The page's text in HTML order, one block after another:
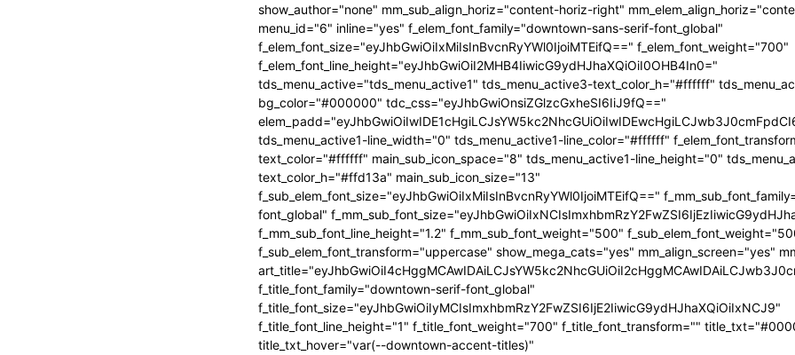
show_author="none" mm_sub_align_horiz="content-horiz-right"
menu_id="6" inline="yes" f_elem_font_family="downtown-sans-serif-font_global"
f_elem_font_size="eyJhbGwiOiIxMiIsInBvcnRyYWl0IjoiMTEifQ==" f_elem_font_weight="700"
f_elem_font_line_height="eyJhbGwiOiI2MHB4IiwicG9ydHJhaXQiOiI0OHB4In0="
tds_menu_active="tds_menu_active1" tds_menu_active3-text_color_h="#ffffff"
bg_color="#000000" tdc_css="eyJhbGwiOnsiZGlzcGxheSI6IiJ9fQ=="
tds_menu_active1-line_width="0" tds_menu_active1-line_color="#ffffff"
text_color="#ffffff" main_sub_icon_space="8" tds_menu_active1-line_height="0"
text_color_h="#ffd13a" main_sub_icon_size="13"
f_sub_elem_font_size="eyJhbGwiOiIxMiIsInBvcnRyYWl0IjoiMTEifQ=="
font_global"
f_mm_sub_font_line_height="1.2" f_mm_sub_font_weight="500"
f_sub_elem_font_transform="uppercase" show_mega_cats="yes" mm_align_screen="yes"
f_title_font_family="downtown-serif-font_global"
f_title_font_size="eyJhbGwiOiIyMCIsImxhbmRzY2FwZSI6IjE2IiwicG9ydHJhaXQiOiIxNCJ9"
f_title_font_line_height="1" f_title_font_weight="700" f_title_font_transform=""
title_txt_hover="var(--downtown-accent-titles)"